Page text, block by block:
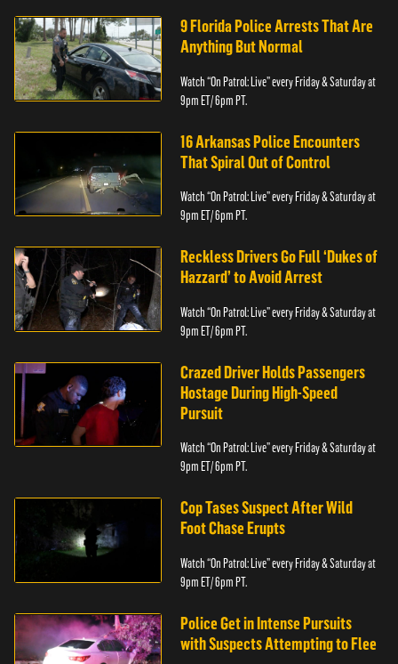
9 Florida Police Arrests That Are
Anything But Normal
Watch “On Patrol: Live” every Friday & Saturday at
9pm ET/ 6pm PT.
16 Arkansas Police Encounters
That Spiral Out of Control
Watch “On Patrol: Live” every Friday & Saturday at
9pm ET/ 6pm PT.
Reckless Drivers Go Full ‘Dukes of
Hazzard’ to Avoid Arrest
Watch “On Patrol: Live” every Friday & Saturday at
9pm ET/ 6pm PT.
Crazed Driver Holds Passengers
Hostage During High-Speed
Pursuit
Watch “On Patrol: Live” every Friday & Saturday at
9pm ET/ 6pm PT.
Cop Tases Suspect After Wild
Foot Chase Erupts
Watch “On Patrol: Live” every Friday & Saturday at
9pm ET/ 6pm PT.
Police Get in Intense Pursuits
with Suspects Attempting to Flee